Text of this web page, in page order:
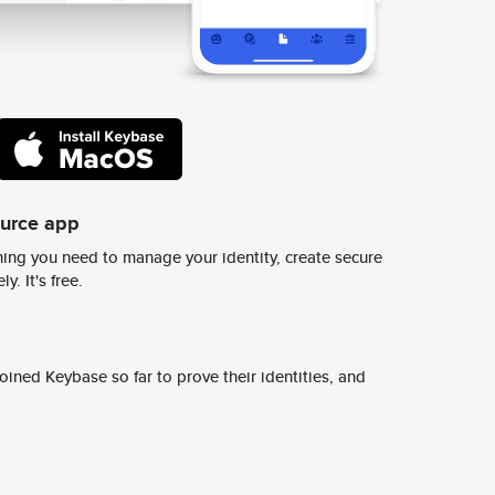
app
you need to manage your identity, create secure
It's free.
Keybase so far to prove their identities, and